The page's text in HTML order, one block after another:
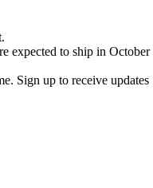
expected to ship in October
Sign up to receive updates